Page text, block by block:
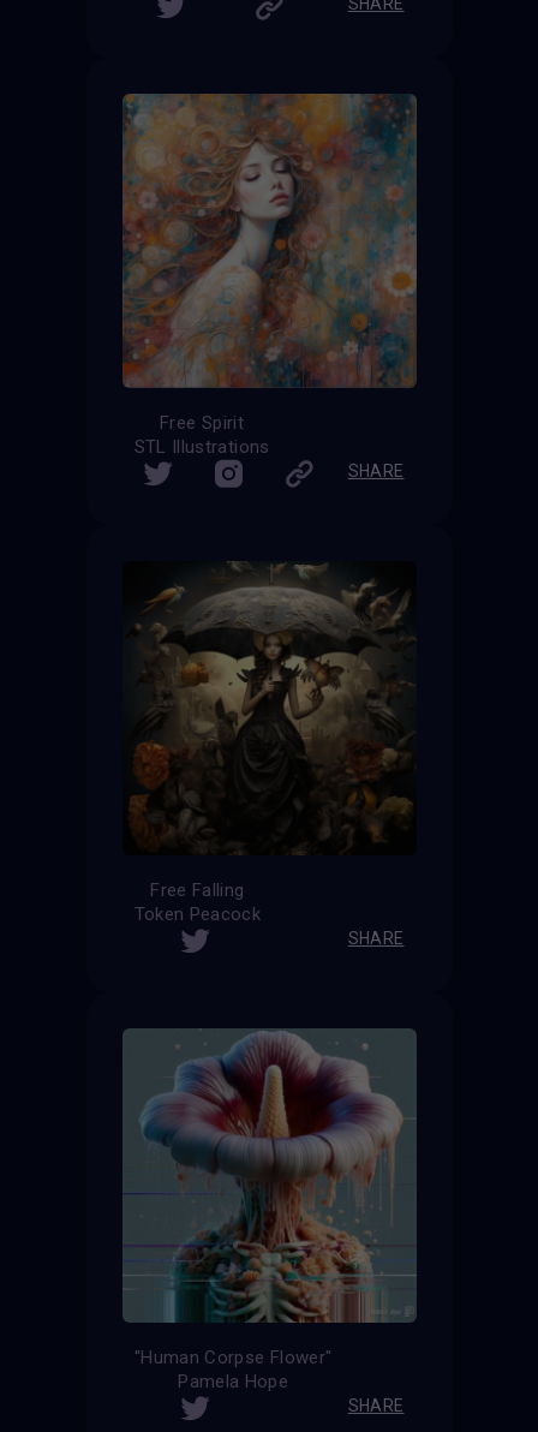
Free Spirit
STL Illustrations
SHARE
Free Falling
Token Peacock
SHARE
''Human Corpse Flower''
Pamela Hope
SHARE